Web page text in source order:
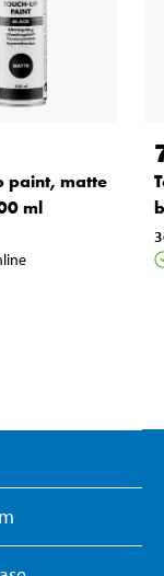
paint, matte
ml